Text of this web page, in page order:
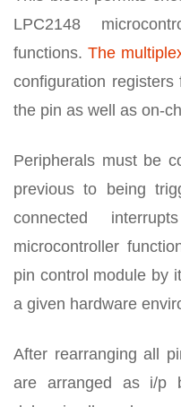
LPC2148
functions.The
configuration
the pin as well as on-
Peripherals must be
previous to being
connected
microcontroller
pin control module by
a given hardware
After rearranging all
are arranged as i/p